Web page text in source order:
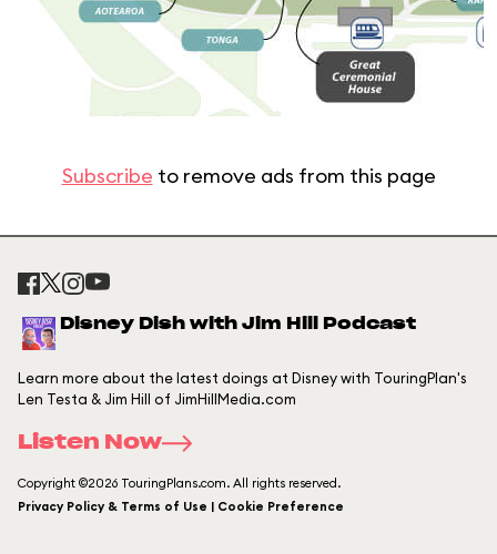
Subscribe to remove ads from this page
Disney Dish with Jim Hill Podcast
Learn more about the latest doings at Disney with TouringPlan's
Len Testa & Jim Hill of JimHillMedia.com
Listen Now
Copyright ©2026 TouringPlans.com. All rights reserved.
Privacy Policy & Terms of Use | Cookie Preference